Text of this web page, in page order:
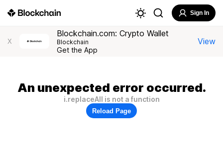
Sign In
X
Blockchain.com: Crypto Wallet
Blockchain
Get the App
View
An unexpected error occurred.
i.replaceAll is not a function
Reload Page